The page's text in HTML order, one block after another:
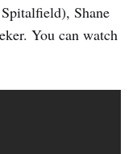
Shane
You can watch